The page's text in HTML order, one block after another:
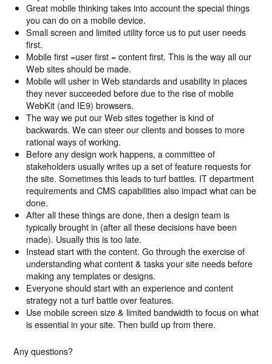
Great mobile thinking takes into account the special things
you can do on a mobile device.
Small screen and limited utility force us to put user needs
first.
Mobile first =user first = content first. This is the way all our
Web sites should be made.
Mobile will usher in Web standards and usability in places
they never succeeded before due to the rise of mobile
WebKit (and IE9) browsers.
The way we put our Web sites together is kind of
backwards. We can steer our clients and bosses to more
rational ways of working.
Before any design work happens, a committee of
stakeholders usually writes up a set of feature requests for
the site. Sometimes this leads to turf battles. IT department
requirements and CMS capabilities also impact what can be
done.
After all these things are done, then a design team is
typically brought in (after all these decisions have been
made). Usually this is too late.
Instead start with the content. Go through the exercise of
understanding what content & tasks your site needs before
making any templates or designs.
Everyone should start with an experience and content
strategy not a turf battle over features.
Use mobile screen size & limited bandwidth to focus on what
is essential in your site. Then build up from there.
Any questions?